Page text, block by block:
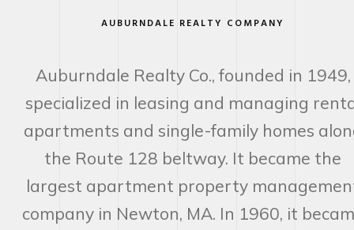
AUBURNDALE REALTY COMPANY
Auburndale Realty Co., founded in 1949,
specialized in leasing and managing
apartments and single-family homes
the Route 128 beltway. It became the
largest apartment property
company in Newton, MA. In 1960, it